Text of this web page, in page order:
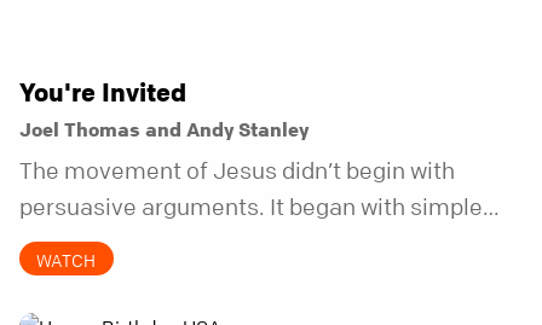
You're Invited
Joel Thomas and Andy Stanley
The movement of Jesus didn’t begin with
persuasive arguments. It began with simple
invitations.
WATCH